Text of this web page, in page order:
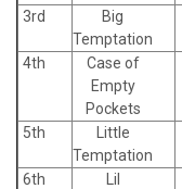
3rd
Big
Temptation
4th
Case of
Empty
Pockets
5th
Little
Temptation
6th
Lil